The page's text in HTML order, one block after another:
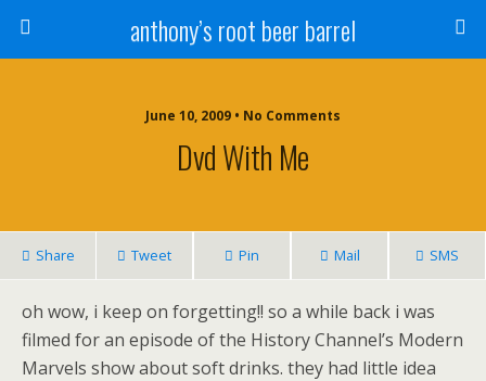
anthony’s root beer barrel
June 10, 2009 • No Comments
Dvd With Me
Share Tweet Pin Mail SMS
oh wow, i keep on forgetting!! so a while back i was
filmed for an episode of the History Channel’s Modern
Marvels show about soft drinks. they had little idea